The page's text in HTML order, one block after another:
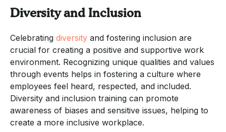
Diversity and Inclusion
Celebrating diversity and fostering inclusion are
crucial for creating a positive and supportive work
environment. Recognizing unique qualities and values
through events helps in fostering a culture where
employees feel heard, respected, and included.
Diversity and inclusion training can promote
awareness of biases and sensitive issues, helping to
create a more inclusive workplace.